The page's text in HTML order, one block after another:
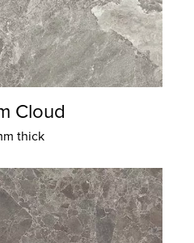
Cloud
thick